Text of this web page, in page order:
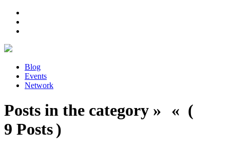
Blog
Events
Network
Posts in the category » « (
9 Posts )